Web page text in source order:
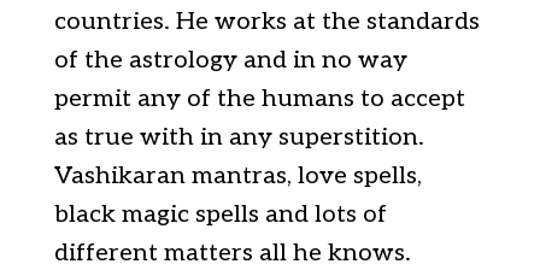
countries. He works at the standards
of the astrology and in no way
permit any of the humans to accept
as true with in any superstition.
Vashikaran mantras, love spells,
black magic spells and lots of
different matters all he knows.